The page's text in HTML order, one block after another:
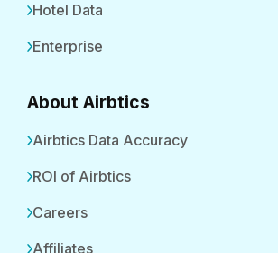
Hotel Data
Enterprise
About Airbtics
Airbtics Data Accuracy
ROI of Airbtics
Careers
Affiliates